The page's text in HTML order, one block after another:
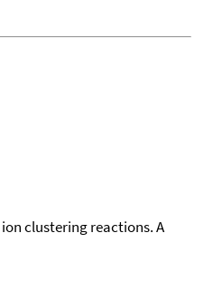
clustering reactions. A